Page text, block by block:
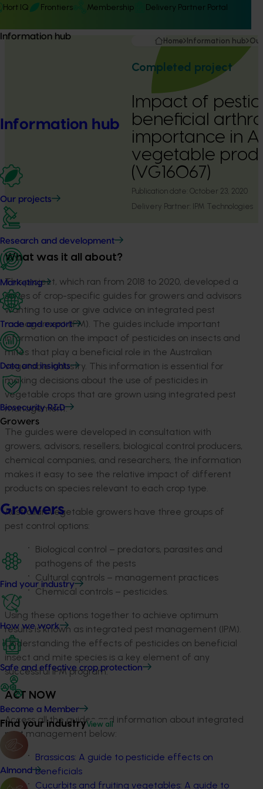
Hort IQ Frontiers Membership Delivery Partner Portal
Information hub
Information hub
Our projects
Research and development
Marketing
Trade and export
Data and insights
Biosecurity R&D
Growers
Growers
Find your industry
How we work
Safe and effective crop protection
Become a Member
Find your industryView all
Almond
Home Information hub
Completed project
Impact of
beneficial
importance in
vegetable
(VG16067)
Publication date: October 23, 2020
Delivery Partner:
IPM Technologies
What was it all about?
This project, which ran from 2018 to 2020, developed a
series of crop-specific guides for growers and advisors
wanting to use or give advice on integrated pest
management (IPM). The guides include important
information on the impact of pesticides on insects and
mites that play a beneficial role in the Australian
vegetable industry. This information is essential for
making decisions about the use of pesticides in
vegetable crops that are grown using integrated pest
management.
The guides were developed in consultation with
growers, advisors, resellers, biological control producers,
chemical companies, and researchers, the information
makes it easy to see the relative impact of different
products on species relevant to each crop type.
Australian vegetable growers have three groups of
pest control options:
Biological control – predators, parasites and
pathogens of the pests
Cultural controls – management practices
Chemical controls – pesticides.
Using these options together to achieve optimum
results is known as integrated pest management (IPM).
Understanding the effects of pesticides on beneficial
insect and mite species is a key element of any
successful IPM program.
ACT NOW
Access all the guides and information about integrated
pest management below:
Brassicas: A guide to pesticide effects on
beneficials
Cucurbits and fruiting vegetables: A guide to